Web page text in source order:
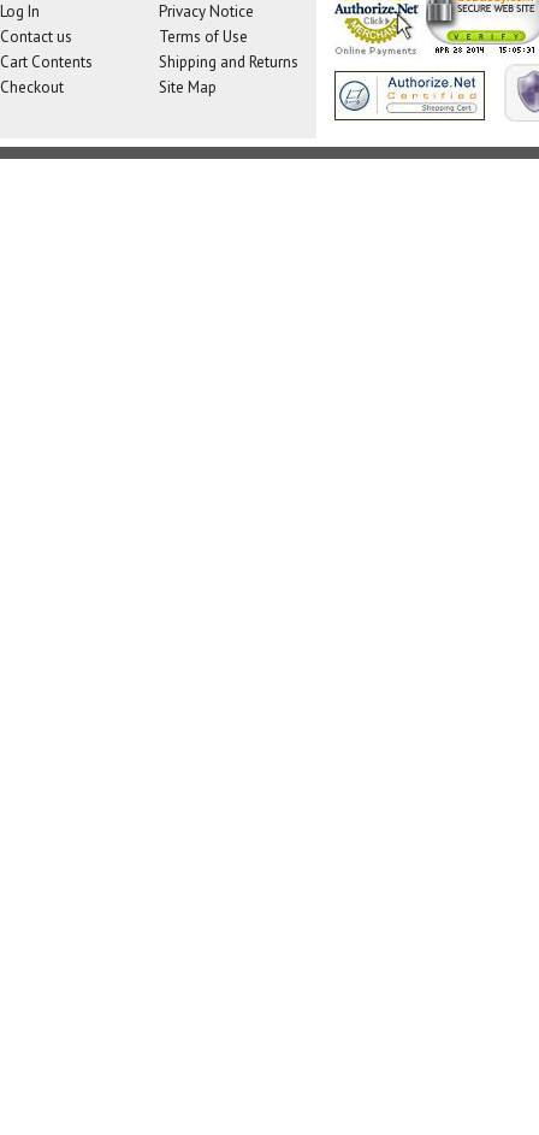
Log In
Contact us
Cart Contents
Checkout
Privacy Notice
Terms of Use
Shipping and Returns
Site Map